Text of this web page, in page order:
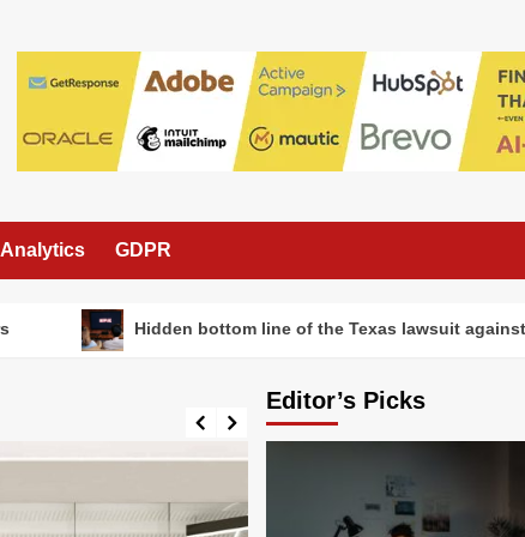
Analytics GDPR
Hidden bottom line of the Texas lawsuit against
Editor’s Picks